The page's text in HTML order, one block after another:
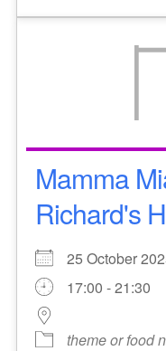
Mamma
Richard's
25 October
17:00 - 21:30
theme or food